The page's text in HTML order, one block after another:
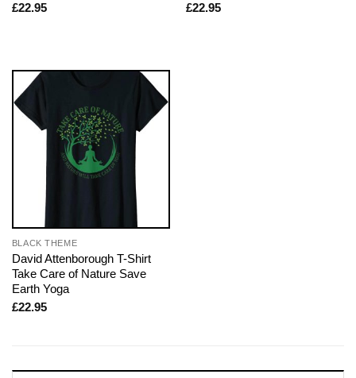
£22.95
£22.95
BLACK THEME
David Attenborough T-Shirt
Take Care of Nature Save
Earth Yoga
£22.95